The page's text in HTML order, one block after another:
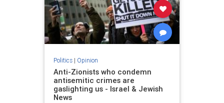
Politics| Opinion
Anti-Zionists who condemn
antisemitic crimes are
gaslighting us - Israel & Jewish
News